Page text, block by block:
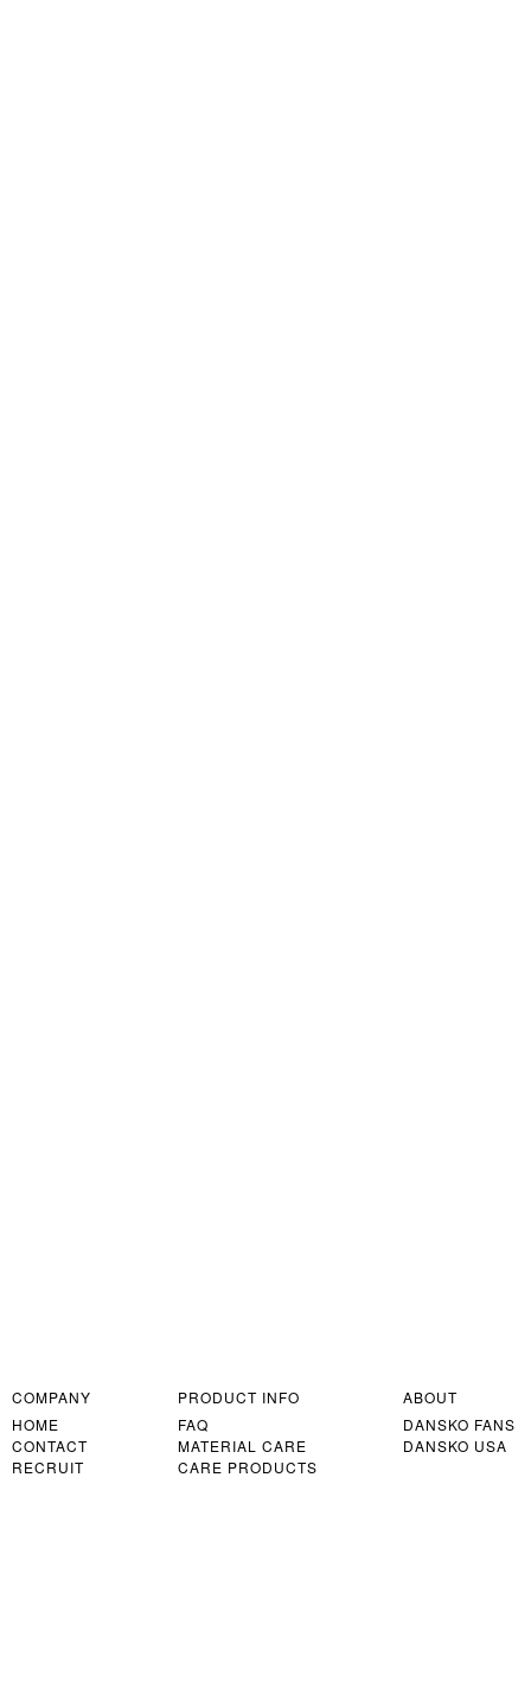
COMPANY
HOME
CONTACT
RECRUIT
PRODUCT INFO
FAQ
MATERIAL CARE
CARE PRODUCTS
ABOUT
DANSKO FANS
DANSKO USA